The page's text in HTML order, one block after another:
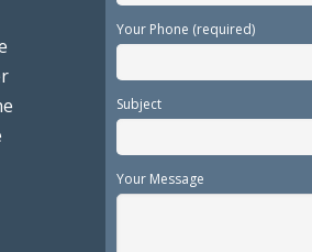
Your Phone (required)
Subject
Your Message